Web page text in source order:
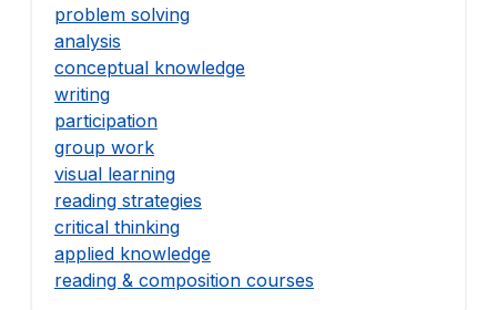
problem solving
analysis
conceptual knowledge
writing
participation
group work
visual learning
reading strategies
critical thinking
applied knowledge
reading & composition courses